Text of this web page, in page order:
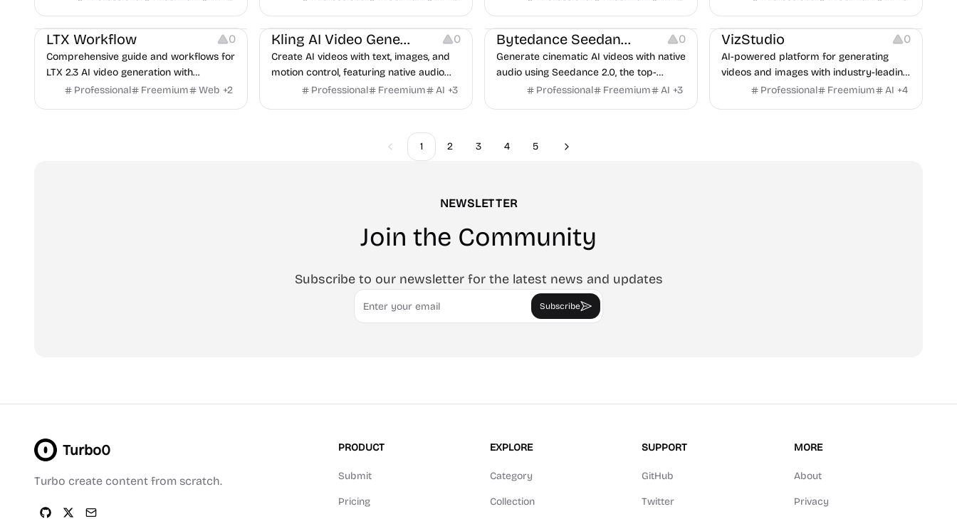
Video Resources Audio Resources
LTX Workflow 0
Comprehensive guide and workflows for
LTX 2.3 AI video generation with
ComfyUI. Includes tutorials, ready-to-use
Professional Freemium Web +2
Video Resources
Kling AI Video Generator 0
Create AI videos with text, images, and
motion control, featuring native audio
and spatial consistency in a browser
Professional Freemium AI +3
Video Resources
Bytedance Seedance 0
Generate cinematic AI videos with native
audio using Seedance 2.0, the top-
ranked video model from ByteDance.
Professional Freemium AI +3
Video Resources
VizStudio 0
AI-powered platform for generating
videos and images with industry-leading
models in seconds.
Professional Freemium AI +4
Previous
1 2 3 4 5 Next
NEWSLETTER
Join the Community
Subscribe to our newsletter for the latest news and updates
Email
Subscribe
Turbo0
Turbo create content from scratch.
PRODUCT
Submit
Pricing
EXPLORE
Category
Collection
SUPPORT
GitHub
Twitter
MORE
About
Privacy